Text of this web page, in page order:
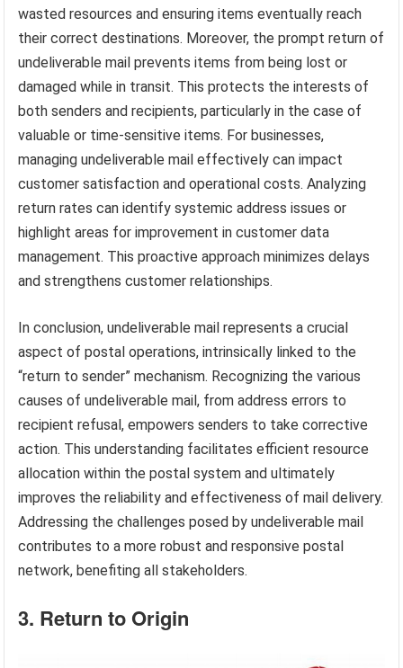
wasted resources and ensuring items eventually reach
their correct destinations. Moreover, the prompt return of
undeliverable mail prevents items from being lost or
damaged while in transit. This protects the interests of
both senders and recipients, particularly in the case of
valuable or time-sensitive items. For businesses,
managing undeliverable mail effectively can impact
customer satisfaction and operational costs. Analyzing
return rates can identify systemic address issues or
highlight areas for improvement in customer data
management. This proactive approach minimizes delays
and strengthens customer relationships.
In conclusion, undeliverable mail represents a crucial
aspect of postal operations, intrinsically linked to the
“return to sender” mechanism. Recognizing the various
causes of undeliverable mail, from address errors to
recipient refusal, empowers senders to take corrective
action. This understanding facilitates efficient resource
allocation within the postal system and ultimately
improves the reliability and effectiveness of mail delivery.
Addressing the challenges posed by undeliverable mail
contributes to a more robust and responsive postal
network, benefiting all stakeholders.
3. Return to Origin